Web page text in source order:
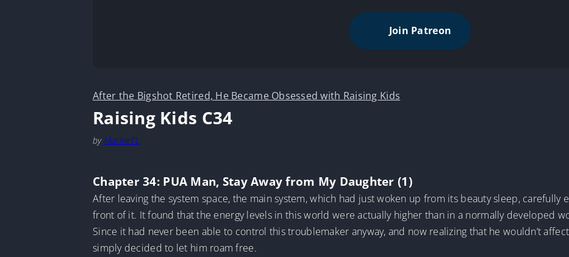
Join Patreon
After the Bigshot Retired, He Became Obsessed with Raising Kids
Raising Kids C34
by MarineTL
Chapter 34: PUA Man, Stay Away from My Daughter (1)
After leaving the system space, the main system, which had just woken up from its beauty sleep,
front of it. It found that the energy levels in this world were actually higher than in a normally developed
Since it had never been able to control this troublemaker anyway, and now realizing that he wouldn’t
simply decided to let him roam free.